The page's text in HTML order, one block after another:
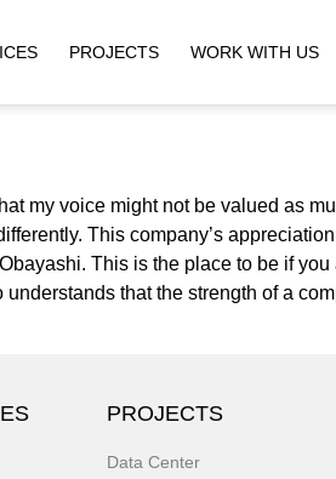
PROJECTS WORK WITH US
my voice might not be valued as
This company’s
This is the place to be if
that the strength of a
PROJECTS
Data Center